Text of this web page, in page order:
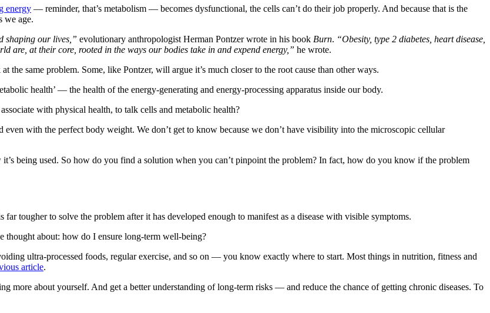
energy — reminder, that’s metabolism — becomes dysfunctional, the cells can’t do their job properly. And because that is the
we age.
shaping our lives,” evolutionary anthropologist Herman Pontzer wrote in his book Burn. “Obesity, type 2 diabetes, heart disease,
are, at their core, rooted in the ways our bodies take in and expend energy,” he wrote.
the same problem. Some, like Pontzer, will argue it’s much closer to the root cause than other ways.
health’ — the health of the energy-generating and energy-processing apparatus inside our body.
with physical health, to talk cells and metabolic health?
with the perfect body weight. We don’t get to know because we don’t have visibility into the microscopic cellular
being used. So how do you find a solution when you can’t pinpoint the problem? In fact, how do you know if the problem
tougher to solve the problem after it has developed enough to manifest as a disease with visible symptoms.
about: how do I ensure long-term well-being?
ultra-processed foods, regular exercise, and so on — you know exactly where to start. Most things in nutrition, fitness and
article.
more about yourself. And get a better understanding of long-term risks — and reduce the chance of getting chronic diseases. To